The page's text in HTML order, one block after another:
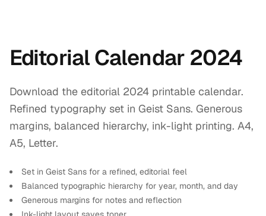
Editorial Calendar 2024
Download the editorial 2024 printable calendar.
Refined typography set in Geist Sans. Generous
margins, balanced hierarchy, ink-light printing. A4,
A5, Letter.
Set in Geist Sans for a refined, editorial feel
Balanced typographic hierarchy for year, month, and day
Generous margins for notes and reflection